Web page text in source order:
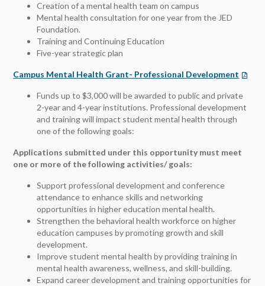
Creation of a mental health team on campus
Mental health consultation for one year from the JED
Foundation.
Training and Continuing Education
Five-year strategic plan
Campus Mental Health Grant- Professional Development
Funds up to $3,000 will be awarded to public and private
2-year and 4-year institutions. Professional development
and training will impact student mental health through
one of the following goals:
Applications submitted under this opportunity must meet
one or more of the following activities/ goals:
Support professional development and conference
attendance to enhance skills and networking
opportunities in higher education mental health.
Strengthen the behavioral health workforce on higher
education campuses by promoting growth and skill
development.
Improve student mental health by providing training in
mental health awareness, wellness, and skill-building.
Expand career development and training opportunities for